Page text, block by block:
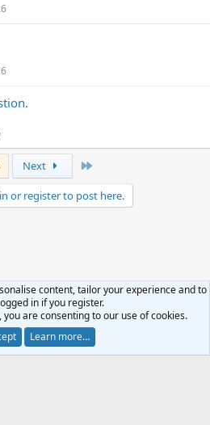
Next
or register to post here.
Help
R
content, tailor your experience and to
in if you register.
are consenting to our use of cookies.
Learn more…